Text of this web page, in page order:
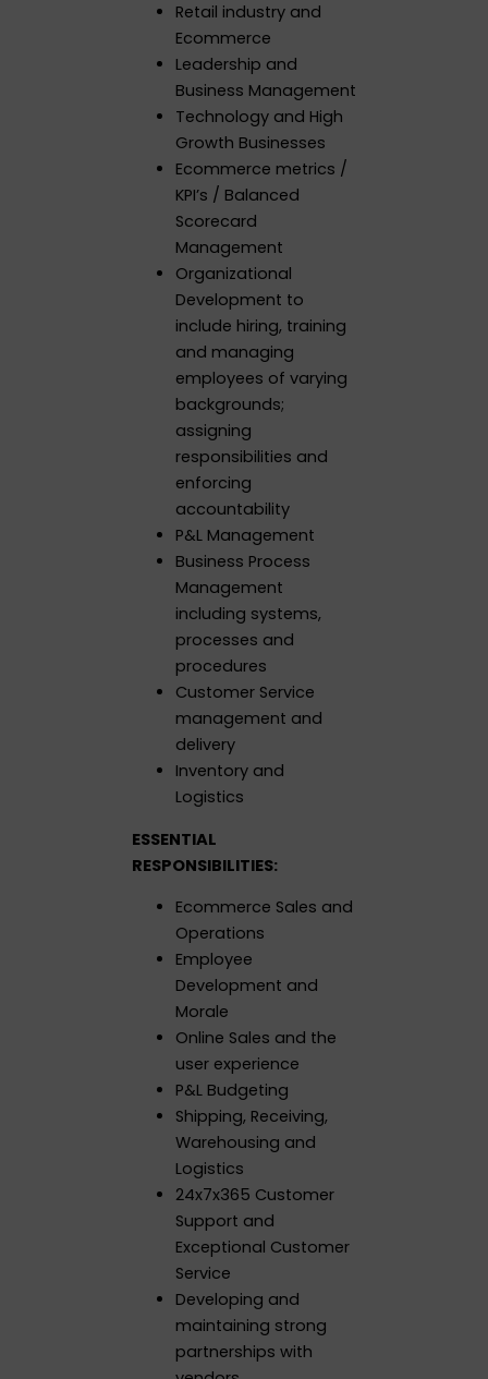
Retail industry and
Ecommerce
Leadership and
Business Management
Technology and High
Growth Businesses
Ecommerce metrics /
KPI’s / Balanced
Scorecard
Management
Organizational
Development to
include hiring, training
and managing
employees of varying
backgrounds;
assigning
responsibilities and
enforcing
accountability
P&L Management
Business Process
Management
including systems,
processes and
procedures
Customer Service
management and
delivery
Inventory and
Logistics
ESSENTIAL
RESPONSIBILITIES:
Ecommerce Sales and
Operations
Employee
Development and
Morale
Online Sales and the
user experience
P&L Budgeting
Shipping, Receiving,
Warehousing and
Logistics
24x7x365 Customer
Support and
Exceptional Customer
Service
Developing and
maintaining strong
partnerships with